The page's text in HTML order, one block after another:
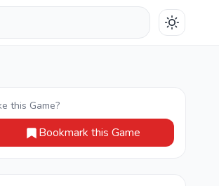
this Game?
Bookmark this Game